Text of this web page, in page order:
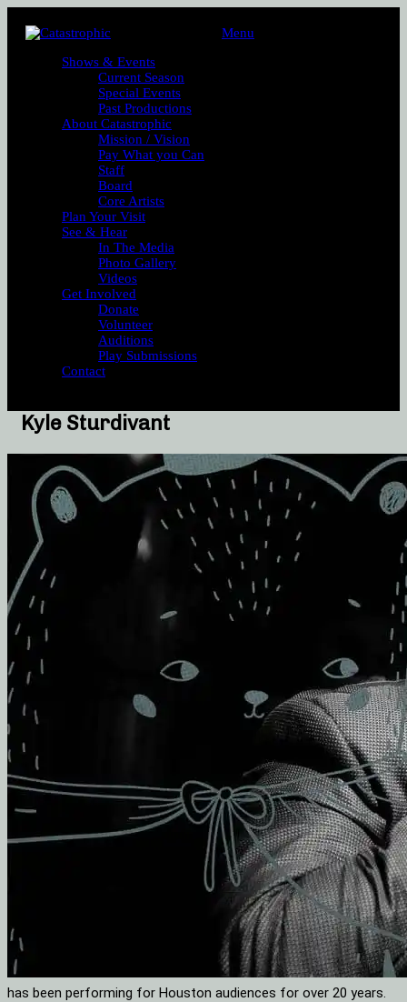
Menu
Shows & Events
Current Season
Special Events
Past Productions
About Catastrophic
Mission / Vision
Pay What you Can
Staff
Board
Core Artists
Plan Your Visit
See & Hear
In The Media
Photo Gallery
Videos
Get Involved
Donate
Volunteer
Auditions
Play Submissions
Contact
Kyle Sturdivant
has been performing for Houston audiences for over 20 years.